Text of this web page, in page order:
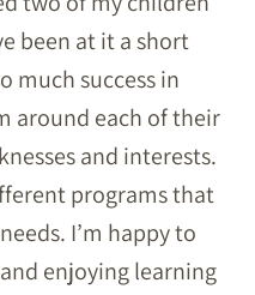
been at it a short
much success in
around each of their
and interests.
programs that
I’m happy to
enjoying learning